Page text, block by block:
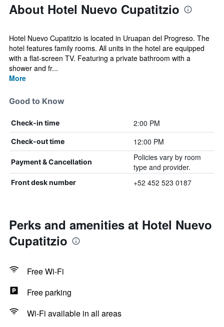
About Hotel Nuevo Cupatitzio
Hotel Nuevo Cupatitzio is located in Uruapan del Progreso. The
hotel features family rooms. All units in the hotel are equipped
with a flat-screen TV. Featuring a private bathroom with a
shower and fr...
More
Good to Know
Check-in time 2:00 PM
Check-out time 12:00 PM
Payment & Cancellation
Policies vary by room
type and provider.
Front desk number +52 452 523 0187
Perks and amenities at Hotel Nuevo
Cupatitzio
Free Wi-Fi
Free parking
Wi-Fi available in all areas